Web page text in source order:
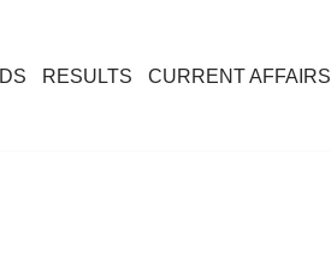
RESULTS CURRENT AFFAIRS